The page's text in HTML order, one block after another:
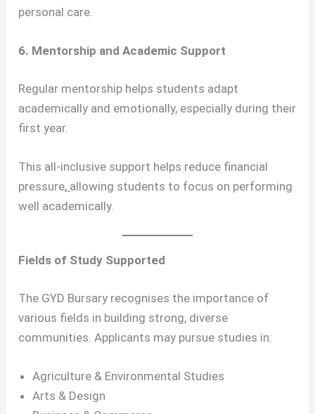
personal care.
6. Mentorship and Academic Support
Regular mentorship helps students adapt
academically and emotionally, especially during their
first year.
This all-inclusive support helps reduce financial
pressure, allowing students to focus on performing
well academically.
Fields of Study Supported
The GYD Bursary recognises the importance of
various fields in building strong, diverse
communities. Applicants may pursue studies in:
Agriculture & Environmental Studies
Arts & Design